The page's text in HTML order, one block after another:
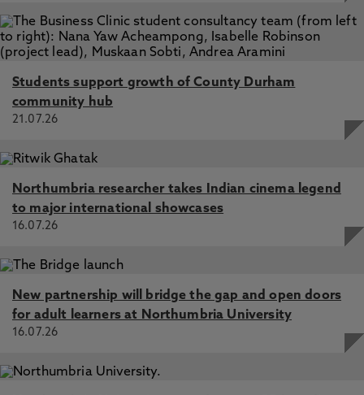
Students support growth of County Durham
community hub
21.07.26
Northumbria researcher takes Indian cinema legend
to major international showcases
16.07.26
New partnership will bridge the gap and open doors
for adult learners at Northumbria University
16.07.26